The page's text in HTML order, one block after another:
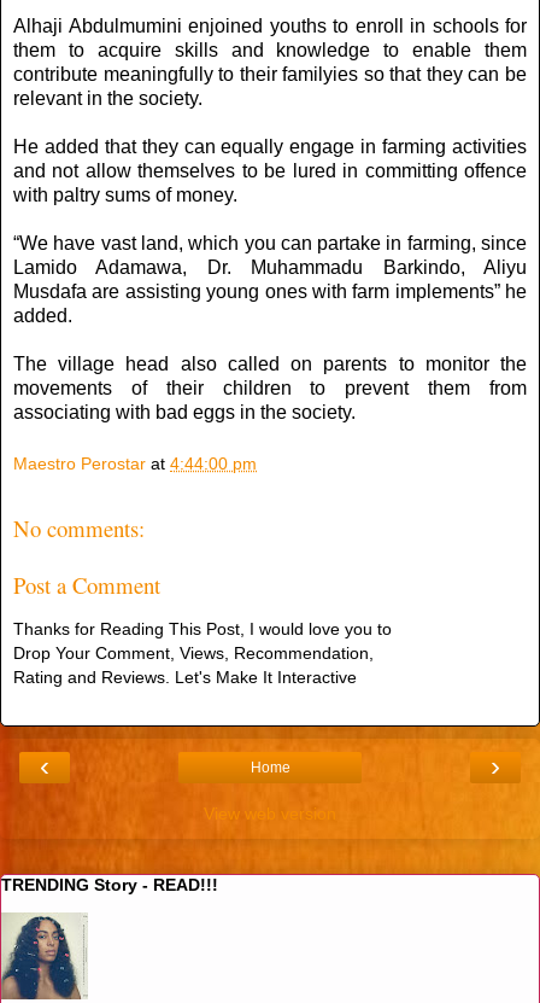
Alhaji Abdulmumini enjoined youths to enroll in schools for
them to acquire skills and knowledge to enable them
contribute meaningfully to their familyies so that they can be
relevant in the society.
He added that they can equally engage in farming activities
and not allow themselves to be lured in committing offence
with paltry sums of money.
“We have vast land, which you can partake in farming, since
Lamido Adamawa, Dr. Muhammadu Barkindo, Aliyu
Musdafa are assisting young ones with farm implements” he
added.
The village head also called on parents to monitor the
movements of their children to prevent them from
associating with bad eggs in the society.
Maestro Perostar at 4:44:00 pm
No comments:
Post a Comment
Thanks for Reading This Post, I would love you to
Drop Your Comment, Views, Recommendation,
Rating and Reviews. Let's Make It Interactive
‹ ›
Home
View web version
TRENDING Story - READ!!!